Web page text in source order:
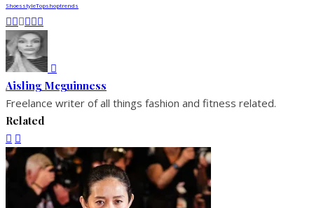
ShoesstyleTopshoptrends
Aisling Mcguinness
Freelance writer of all things fashion and fitness related.
Related